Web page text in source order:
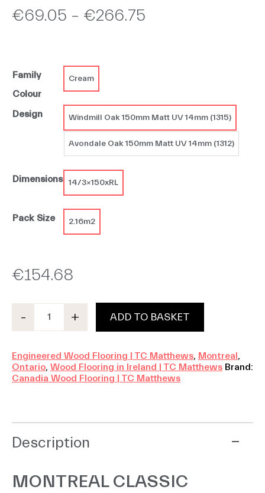
€69.05 – €266.75
€266.75
Family
Colour
Cream
Design Windmill Oak 150mm Matt UV 14mm (1315)
Avondale Oak 150mm Matt UV 14mm (1312)
Dimensions 14/3x150xRL
Pack Size 2.16m2
€154.68
Montreal
Classic
- + ADD TO BASKET
Engineered Wood Flooring | TC Matthews, Montreal ,
Ontario, Wood Flooring in Ireland | TC Matthews Brand:
Canadia Wood Flooring | TC Matthews
Description
MONTREAL CLASSIC